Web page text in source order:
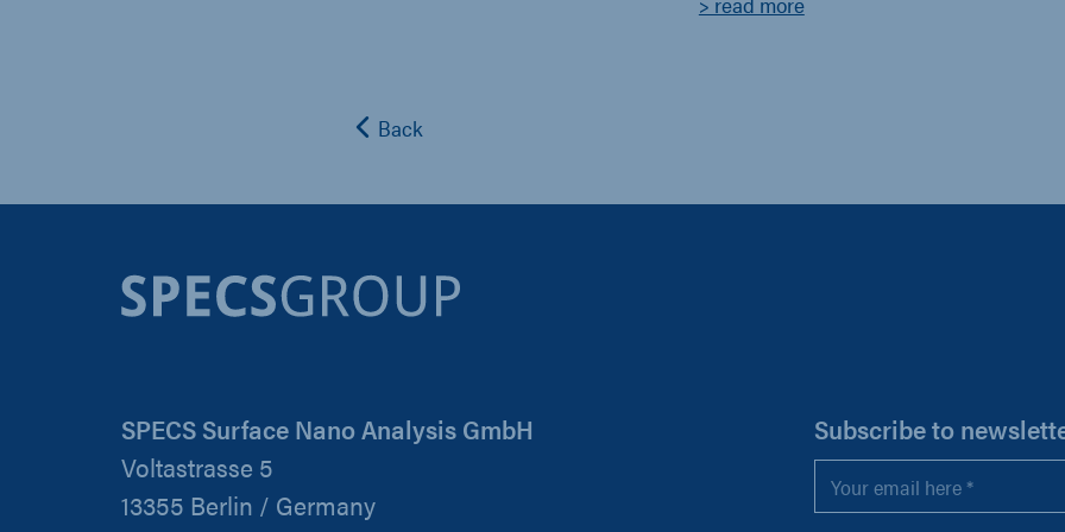
Back
SPECS Surface Nano Analysis GmbH
Voltastrasse 5
13355 Berlin / Germany
Subscribe to
Email
*